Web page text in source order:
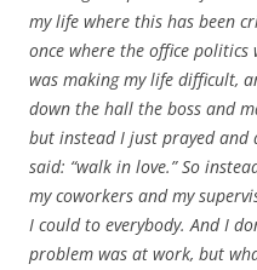
my life where this has been
once where the office politics
was making my life difficult,
down the hall the boss and
but instead I just prayed and
said: “walk in love.” So
my coworkers and my
I could to everybody. And I
problem was at work, but